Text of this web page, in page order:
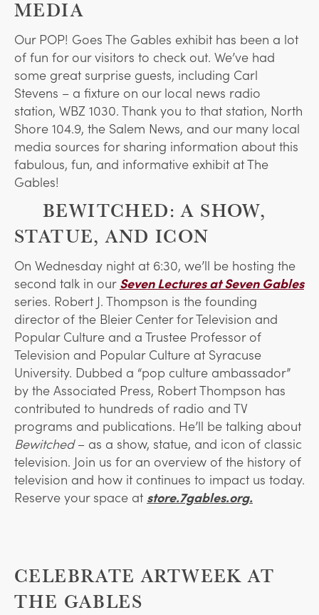
MEDIA
Our POP! Goes The Gables exhibit has been a lot
of fun for our visitors to check out. We’ve had
some great surprise guests, including Carl
Stevens – a fixture on our local news radio
station, WBZ 1030. Thank you to that station, North
Shore 104.9, the Salem News, and our many local
media sources for sharing information about this
fabulous, fun, and informative exhibit at The
Gables!
BEWITCHED: A SHOW,
STATUE, AND ICON
On Wednesday night at 6:30, we’ll be hosting the
second talk in our Seven Lectures at Seven Gables
series. Robert J. Thompson is the founding
director of the Bleier Center for Television and
Popular Culture and a Trustee Professor of
Television and Popular Culture at Syracuse
University. Dubbed a “pop culture ambassador”
by the Associated Press, Robert Thompson has
contributed to hundreds of radio and TV
programs and publications. He’ll be talking about
Bewitched– as a show, statue, and icon of classic
television. Join us for an overview of the history of
television and how it continues to impact us today.
Reserve your space at store.7gables.org.
CELEBRATE ARTWEEK AT
THE GABLES